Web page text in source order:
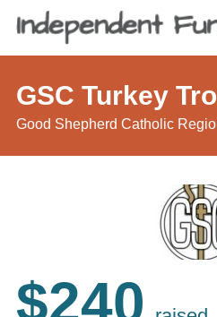
GSC Turkey
Good Shepherd Catholic
$240